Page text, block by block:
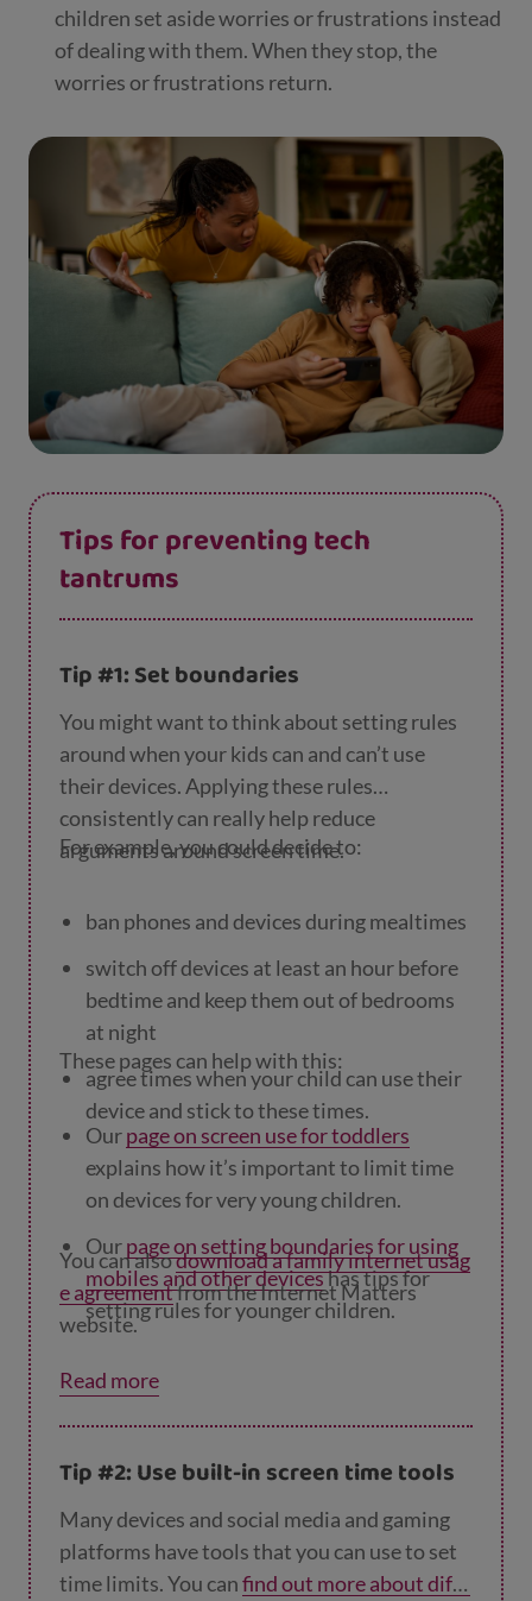
children set aside worries or frustrations instead
of dealing with them. When they stop, the
worries or frustrations return.
Tips for preventing tech
tantrums
Tip #1: Set boundaries
You might want to think about setting rules
around when your kids can and can’t use
their devices. Applying these rules
consistently can really help reduce
arguments around screen time.
For example, you could decide to:
ban phones and devices during mealtimes
switch off devices at least an hour before
bedtime and keep them out of bedrooms
at night
agree times when your child can use their
device and stick to these times.
These pages can help with this:
Ourpage on screen use for toddlers
explains how it’s important to limit time
on devices for very young children.
Ourpage on setting boundaries for using
mobiles and other deviceshas tips for
setting rules for younger children.
enslooks at how working with young
people to set rules will make it more likely
You can alsodownload a family internet usag
e agreementfrom the Internet Matters
website.
Read more
Tip #2: Use built-in screen time tools
Many devices and social media and gaming
platforms have tools that you can use to set
time limits. You canfind out more about diffe